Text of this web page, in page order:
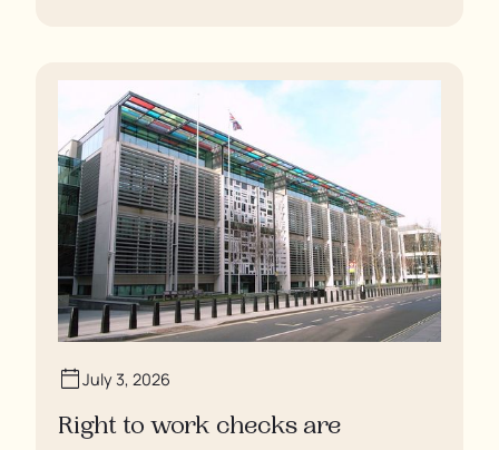
soaking in their own urine.
July 3, 2026
Right to work checks are